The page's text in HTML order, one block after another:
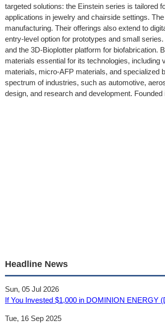
targeted solutions: the Einstein series is tailored
applications in jewelry and chairside settings.
manufacturing. Their offerings also extend to
entry-level option for prototypes and small
and the 3D-Bioplotter platform for biofabrication.
materials essential for its technologies,
materials, micro-AFP materials, and specialized
spectrum of industries, such as automotive,
design, and research and development.
Headline News
Sun, 05 Jul 2026
If You Invested $1,000 in DOMINION ENERGY
Tue, 16 Sep 2025